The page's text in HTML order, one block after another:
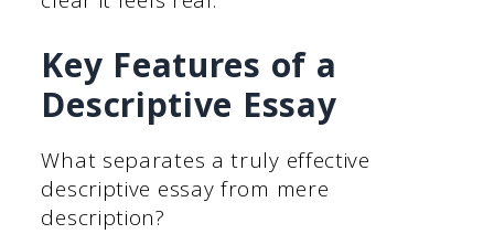
Key Features of a
Descriptive Essay
What separates a truly effective
descriptive essay from mere
description?